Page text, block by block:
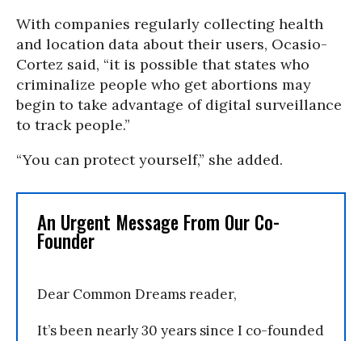
With companies regularly collecting health
and location data about their users, Ocasio-
Cortez said, “it is possible that states who
criminalize people who get abortions may
begin to take advantage of digital surveillance
to track people.”
“You can protect yourself,” she added.
An Urgent Message From Our Co-
Founder
Dear Common Dreams reader,
It’s been nearly 30 years since I co-founded